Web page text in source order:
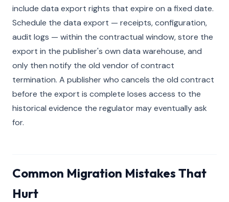
include data export rights that expire on a fixed date.
Schedule the data export — receipts, configuration,
audit logs — within the contractual window, store the
export in the publisher's own data warehouse, and
only then notify the old vendor of contract
termination. A publisher who cancels the old contract
before the export is complete loses access to the
historical evidence the regulator may eventually ask
for.
Common Migration Mistakes That
Hurt